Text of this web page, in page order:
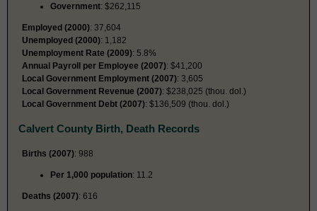
Government: $262,115
Employed (2000): 37,604
Unemployed (2000): 1,182
Unemployment Rate (2009): 5.8%
Annual Payroll per Employee (2007): $41,200
Local Government Employment (2007): 3,605
Local Government Revenue (2007): $238,025 (thou. dol.)
Local Government Debt (2007): $136,509 (thou. dol.)
Calvert County Birth, Death Records
Births (2007): 988
Per 1,000 population: 11.2
Deaths (2007): 616